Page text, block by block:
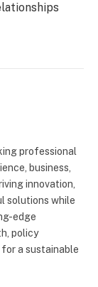
professional
business,
innovation,
solutions while
edge
policy
a sustainable